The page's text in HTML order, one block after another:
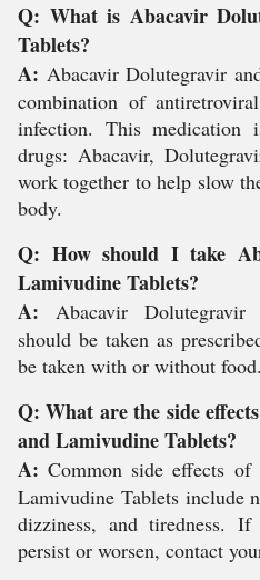
Q: What is Abacavir
Tablets?
A: Abacavir Dolutegravir
combination of
infection. This medication
drugs: Abacavir,
work together to help slow
body.
Q: How should I take
Lamivudine Tablets?
A:Abacavir
should be taken as
be taken with or without food.
Q: What are the side
and Lamivudine Tablets?
A:Common side effects
Lamivudine Tablets include
dizziness, and tiredness.
persist or worsen, contact